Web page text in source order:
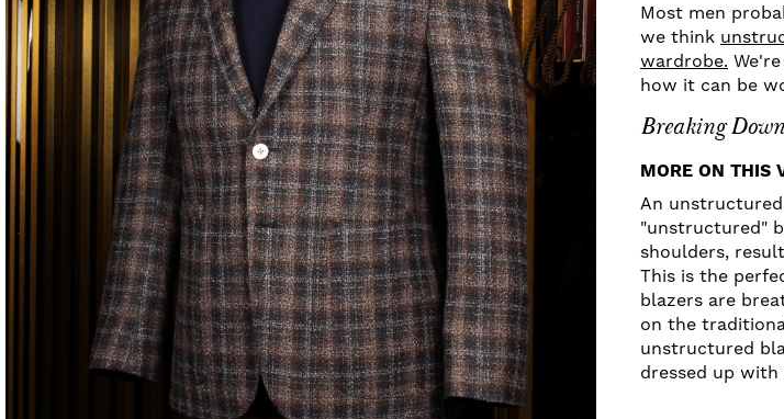
Most men
we think
wardrobe.
how it can be
Breaking
MORE ON THIS
An
"unstructured"
shoulders,
This is the
blazers are
on the
unstructured
dressed up